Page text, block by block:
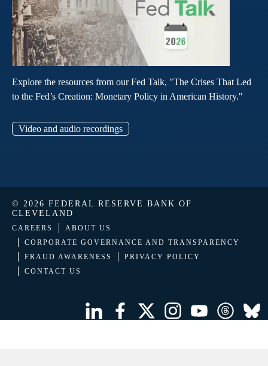
Explore the resources from our Fed Talk, "The Crises That Led
to the Fed’s Creation: Monetary Policy in American History."
Video and audio recordings
© 2026 FEDERAL RESERVE BANK OF
CLEVELAND
CAREERS
ABOUT US
CORPORATE GOVERNANCE AND TRANSPARENCY
FRAUD AWARENESS
PRIVACY POLICY
CONTACT US